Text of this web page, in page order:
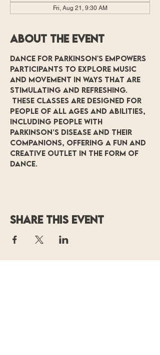
Fri, Aug 21, 9:30 AM
About the event
Dance for Parkinson's empowers
participants to explore music
and movement in ways that are
stimulating and refreshing.
These classes are designed for
people of all ages and abilities,
including people with
Parkinson’s Disease and their
companions, offering a fun and
creative outlet in the form of
dance.
Share this event